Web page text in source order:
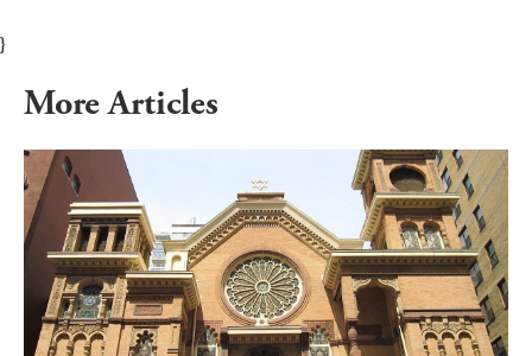
}
More Articles